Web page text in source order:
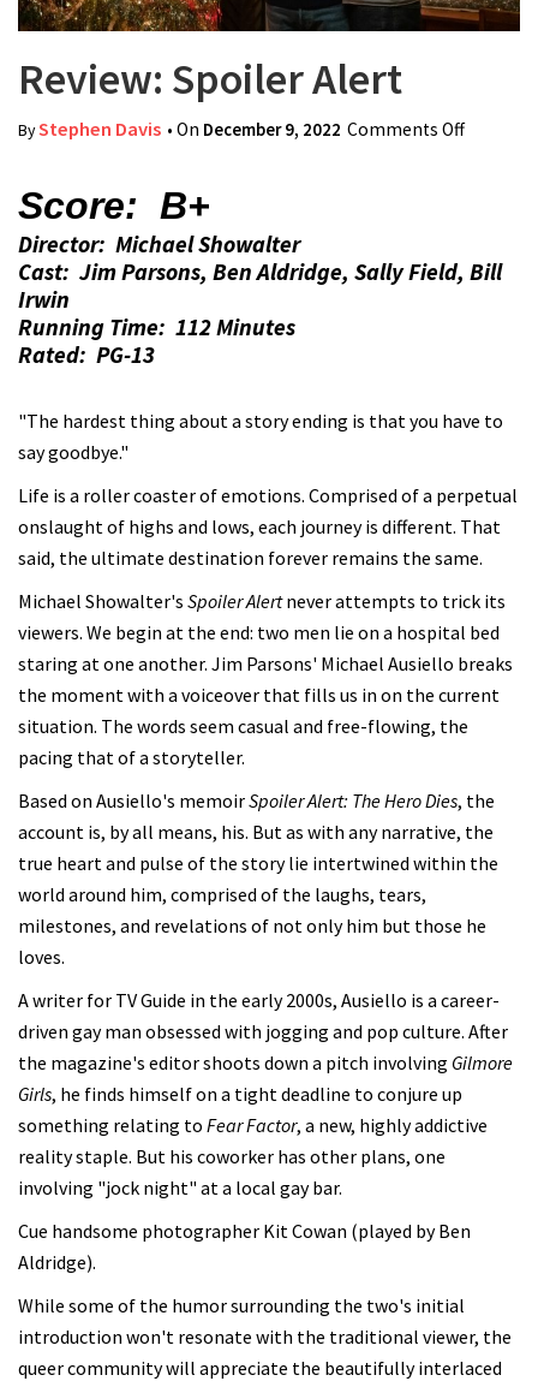
Review: Spoiler Alert
ByStephen Davis • On December 9, 2022 Comments Offon
Score: B+
Director: Michael Showalter
Cast: Jim Parsons, Ben Aldridge, Sally Field, Bill
Irwin
Running Time: 112 Minutes
Rated: PG-13
"The hardest thing about a story ending is that you have to
say goodbye."
Life is a roller coaster of emotions. Comprised of a perpetual
onslaught of highs and lows, each journey is different. That
said, the ultimate destination forever remains the same.
Michael Showalter's Spoiler Alertnever attempts to trick its
viewers. We begin at the end: two men lie on a hospital bed
staring at one another. Jim Parsons' Michael Ausiello breaks
the moment with a voiceover that fills us in on the current
situation. The words seem casual and free-flowing, the
pacing that of a storyteller.
Based on Ausiello's memoirSpoiler Alert: The Hero Dies, the
account is, by all means, his. But as with any narrative, the
true heart and pulse of the story lie intertwined within the
world around him, comprised of the laughs, tears,
milestones, and revelations of not only him but those he
loves.
A writer for TV Guide in the early 2000s, Ausiello is a career-
driven gay man obsessed with jogging and pop culture. After
the magazine's editor shoots down a pitch involving Gilmore
Girls, he finds himself on a tight deadline to conjure up
something relating to Fear Factor, a new, highly addictive
reality staple. But his coworker has other plans, one
involving "jock night" at a local gay bar.
Cue handsome photographer Kit Cowan (played by Ben
Aldridge).
While some of the humor surrounding the two's initial
introduction won't resonate with the traditional viewer, the
queer community will appreciate the beautifully interlaced